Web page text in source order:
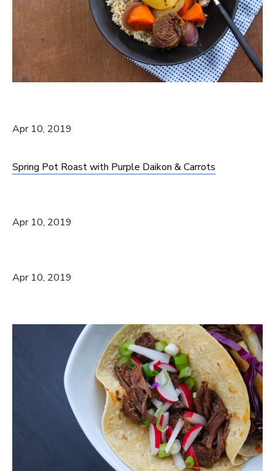
Apr 10, 2019
Spring Pot Roast with Purple Daikon & Carrots
Apr 10, 2019
Apr 10, 2019